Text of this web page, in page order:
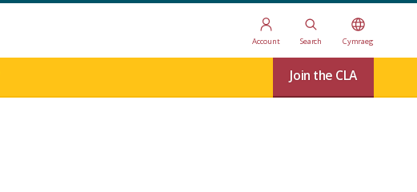
Account Search Cymraeg
Join the CLA